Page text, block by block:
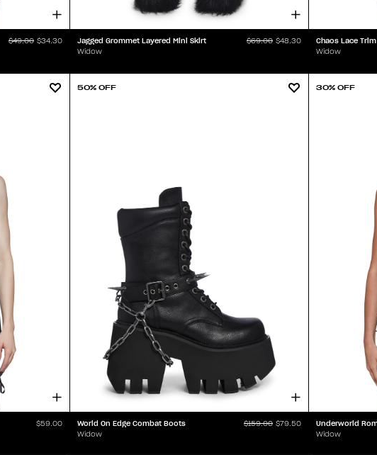
$49.00 $34.30 Jagged Grommet Layered Mini Skirt
Widow
$69.00 $48.30 Chaos Lace
Widow
$59.00
50% OFF
World On Edge Combat Boots
Widow
$159.00 $79.50
30% OFF
Underworld
Widow